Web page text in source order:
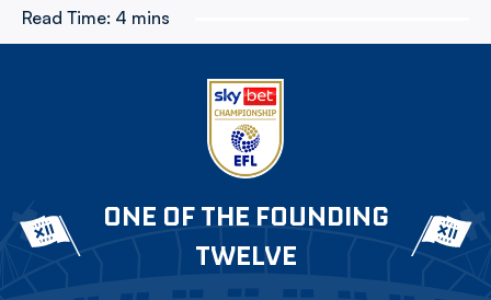
Read Time: 4 mins
ONE OF THE FOUNDING
TWELVE